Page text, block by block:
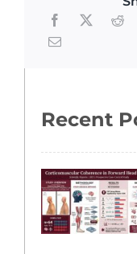
Recent